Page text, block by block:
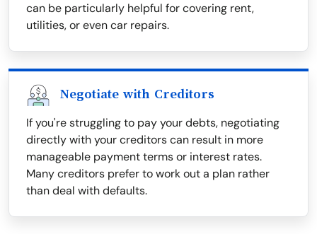
can be particularly helpful for covering rent,
utilities, or even car repairs.
Negotiate with Creditors
If you're struggling to pay your debts, negotiating
directly with your creditors can result in more
manageable payment terms or interest rates.
Many creditors prefer to work out a plan rather
than deal with defaults.